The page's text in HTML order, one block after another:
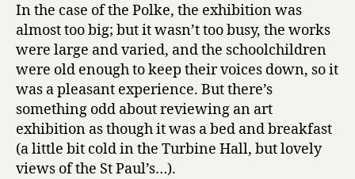
In the case of the Polke, the exhibition was
almost too big; but it wasn’t too busy, the works
were large and varied, and the schoolchildren
were old enough to keep their voices down, so it
was a pleasant experience. But there’s
something odd about reviewing an art
exhibition as though it was a bed and breakfast
(a little bit cold in the Turbine Hall, but lovely
views of the St Paul’s…).